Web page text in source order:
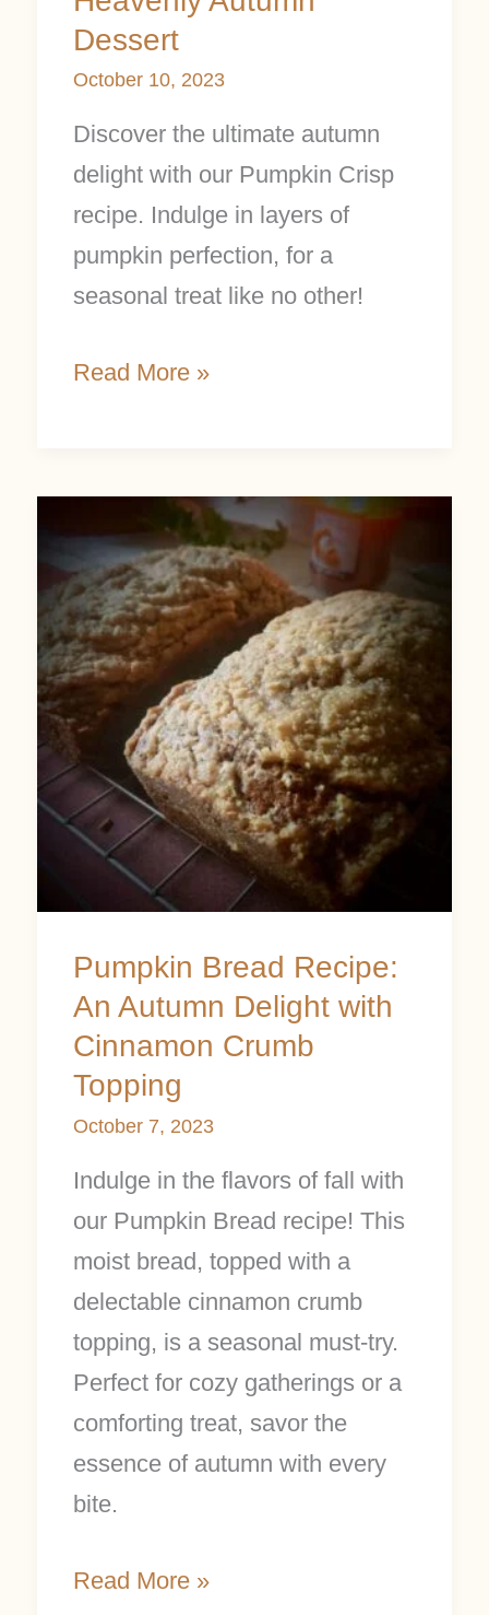
Dessert
October 10, 2023
Discover the ultimate autumn
delight with our Pumpkin Crisp
recipe. Indulge in layers of
pumpkin perfection, for a
seasonal treat like no other!
Read More »
Pumpkin Bread Recipe:
An Autumn Delight with
Cinnamon Crumb
Topping
October 7, 2023
Indulge in the flavors of fall with
our Pumpkin Bread recipe! This
moist bread, topped with a
delectable cinnamon crumb
topping, is a seasonal must-try.
Perfect for cozy gatherings or a
comforting treat, savor the
essence of autumn with every
bite.
Bread
Recipe:
An
Autumn
Delight
with
Cinnamon
Crumb
Topping
Read More »